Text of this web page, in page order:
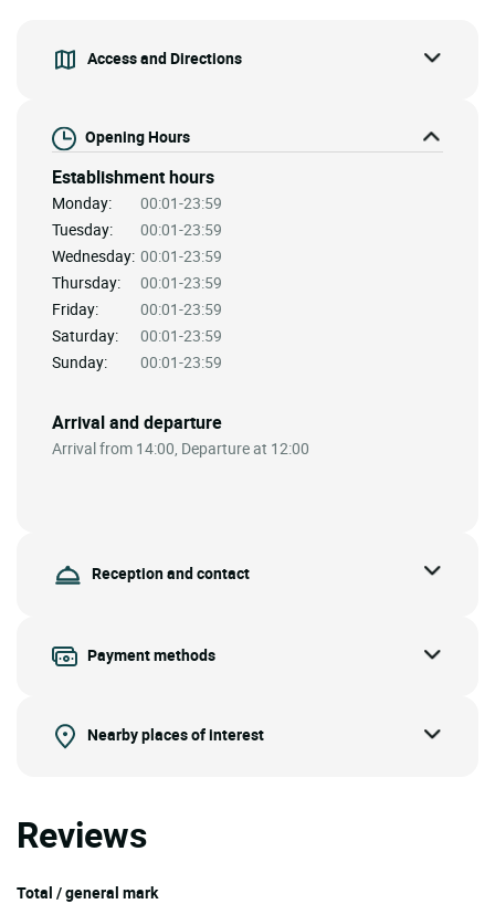
Access and Directions
Opening Hours
Establishment hours
Monday:
00:01-23:59
Tuesday:
00:01-23:59
Wednesday: 00:01-23:59
Thursday:
00:01-23:59
Friday:
00:01-23:59
Saturday:
00:01-23:59
Sunday:
00:01-23:59
Arrival and departure
Arrival from 14:00, Departure at 12:00
Reception and contact
Payment methods
Nearby places of interest
Reviews
Total / general mark